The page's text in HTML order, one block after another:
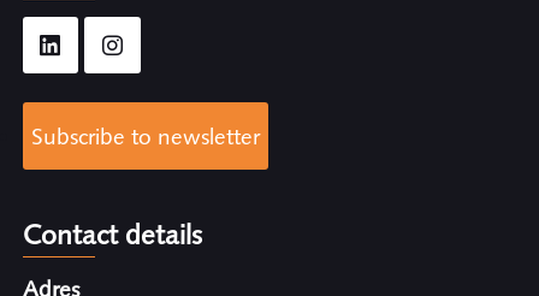
Subscribe to newsletter
Contact details
Adres